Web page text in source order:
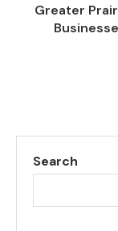
Greater
Search